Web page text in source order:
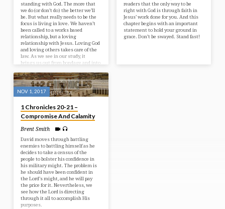
standing with God. The more that
we do (or don’t do) the better we’ll
be. But what really needs to be the
focus is living in love. We haven’t
been called to a works based
relationship, but a loving
relationship with Jesus. Loving God
and loving others takes care of the
law. As we see in our study, it
brings us out from bondage and into
readers that the only way to be
right with God is through faith in
Jesus’ work done for you. And this
chapter begins with an important
statement to hold your ground in
grace. Don’t be swayed. Stand fast!
NOV 1, 2017
1 Chronicles 20-21 –
Compromise And Calamity
Brent Smith
David moves through battling
enemies to battling himself as he
decides to take a census of the
people to bolster his confidence in
his military might. The problem is
he should have been confident in
the Lord’s might, and he will pay
the price for it. Nevertheless, we
see how the Lord is directing
through it all to accomplish His
purposes.